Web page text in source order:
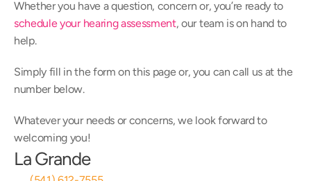
schedule your hearing assessment, our team is on hand to
help.
Simply fill in the form on this page or, you can call us at the
number below.
Whatever your needs or concerns, we look forward to
welcoming you!
La Grande